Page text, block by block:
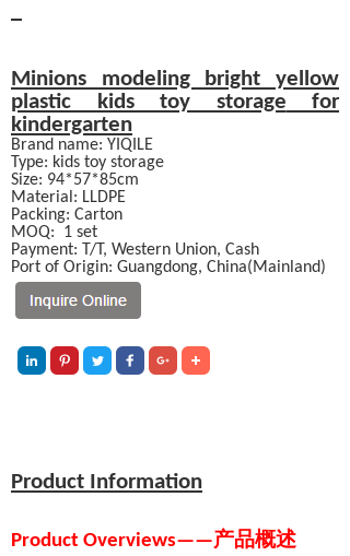
Minions modeling bright yellow
plastic kids toy storage for
kindergarten
Brand name: YIQILE
Type: kids toy storage
Size: 94*57*85cm
Material: LLDPE
Packing: Carton
MOQ:
1 set
Payment: T/T, Western Union, Cash
Port of Origin: Guangdong, China(Mainland)
Product Information
Product Overviews——产品概述